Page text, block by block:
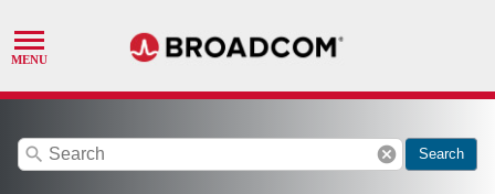
search cancel Search